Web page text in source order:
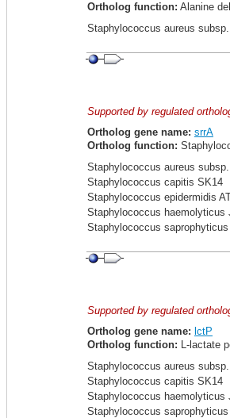
Ortholog function: Alanine
Staphylococcus aureus
Supported by regulated
Ortholog gene name: srrA
Ortholog function:
Staphylococcus aureus
Staphylococcus capitis SK14
Staphylococcus epidermidis
Staphylococcus haemolyticus
Staphylococcus
Supported by regulated
Ortholog gene name: lctP
Ortholog function: L-lactate
Staphylococcus aureus
Staphylococcus capitis SK14
Staphylococcus haemolyticus
Staphylococcus